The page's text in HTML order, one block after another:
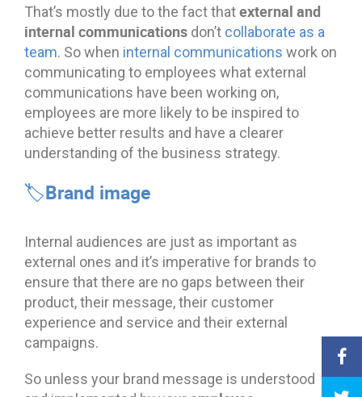
That’s mostly due to the fact thatexternal and
internal communications don’t collaborate as a
team. So when internal communications work on
communicating to employees what external
communications have been working on,
employees are more likely to be inspired to
achieve better results and have a clearer
understanding of the business strategy.
🏷️Brand image
Internal audiences are just as important as
external ones and it’s imperative for brands to
ensure that there are no gaps between their
product, their message, their customer
experience and service and their external
campaigns.
So unless your brand message is understood